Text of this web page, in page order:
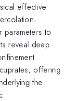
effective
parameters to
reveal deep
offering
the